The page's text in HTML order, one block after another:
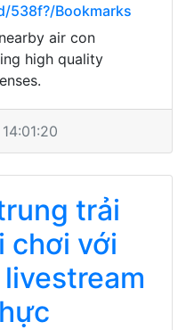
538f?/Bookmarks
air con
high quality
trải
chơi với